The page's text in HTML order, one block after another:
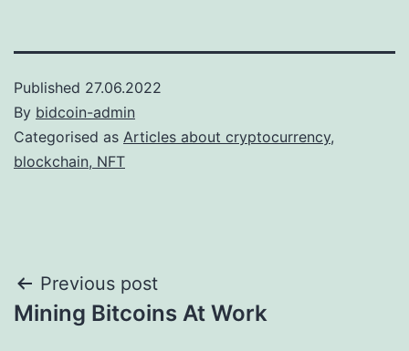
Published 27.06.2022
By bidcoin-admin
Categorised as Articles about cryptocurrency,
blockchain, NFT
Post
navigation
Previous post
Mining Bitcoins At Work